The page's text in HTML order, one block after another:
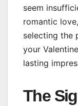
seem
romantic
selecting the
your
lasting
The